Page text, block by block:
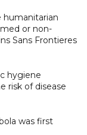
humanitarian
or non-
Sans Frontieres
hygiene
risk of disease
was first